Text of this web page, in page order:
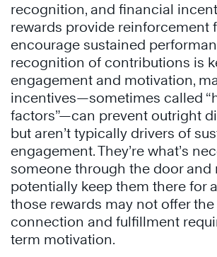
recognition, and financial
rewards provide reinforcement
encourage sustained
recognition of contributions is
engagement and motivation,
incentives—sometimes called
factors”—can prevent outright
but aren’t typically drivers of
engagement. They’re what’s
someone through the door and
potentially keep them there for
those rewards may not offer
connection and fulfillment
term motivation.